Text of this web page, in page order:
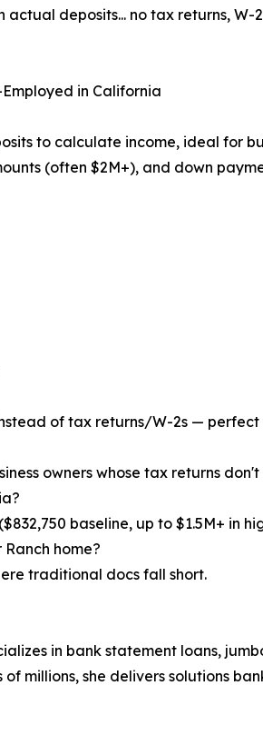
deposits... no tax returns, W-
in California
to calculate income, ideal for
(often $2M+), and down
of tax returns/W-2s —
owners whose tax returns
baseline, up to $1.5M+ in
home?
traditional docs fall short.
in bank statement loans,
millions, she delivers solutions